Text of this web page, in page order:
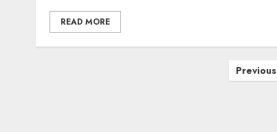
READ MORE
Previous